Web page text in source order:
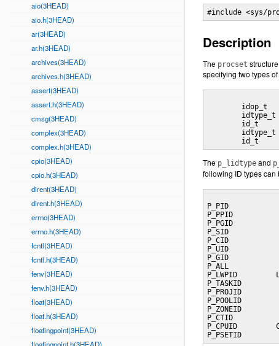
aio(3HEAD)
aio.h(3HEAD)
ar(3HEAD)
ar.h(3HEAD)
archives(3HEAD)
archives.h(3HEAD)
assert(3HEAD)
assert.h(3HEAD)
cmsg(3HEAD)
complex(3HEAD)
complex.h(3HEAD)
cpio(3HEAD)
cpio.h(3HEAD)
dirent(3HEAD)
dirent.h(3HEAD)
errno(3HEAD)
errno.h(3HEAD)
fcntl(3HEAD)
fcntl.h(3HEAD)
fenv(3HEAD)
fenv.h(3HEAD)
float(3HEAD)
float.h(3HEAD)
floatingpoint(3HEAD)
#include <sys/
Description
The procset
specifying two types
The p_lidtype and
following ID types can
P_PID			process identifier
P_PPID			parent process identifier
P_PGID			process group (job control group) identifier
P_SID			session identifier
P_CID			scheduling class identifier
P_UID			user identifier
P_GID			group identifier
P_ALL			all processes
P_LWPID		LWP identifier
P_TASKID		task identifier
P_PROJID		project identifier
P_POOLID		pool identifier
P_ZONEID		zone identifier
P_CTID			process contract identifier
P_CPUID		CPU identifier